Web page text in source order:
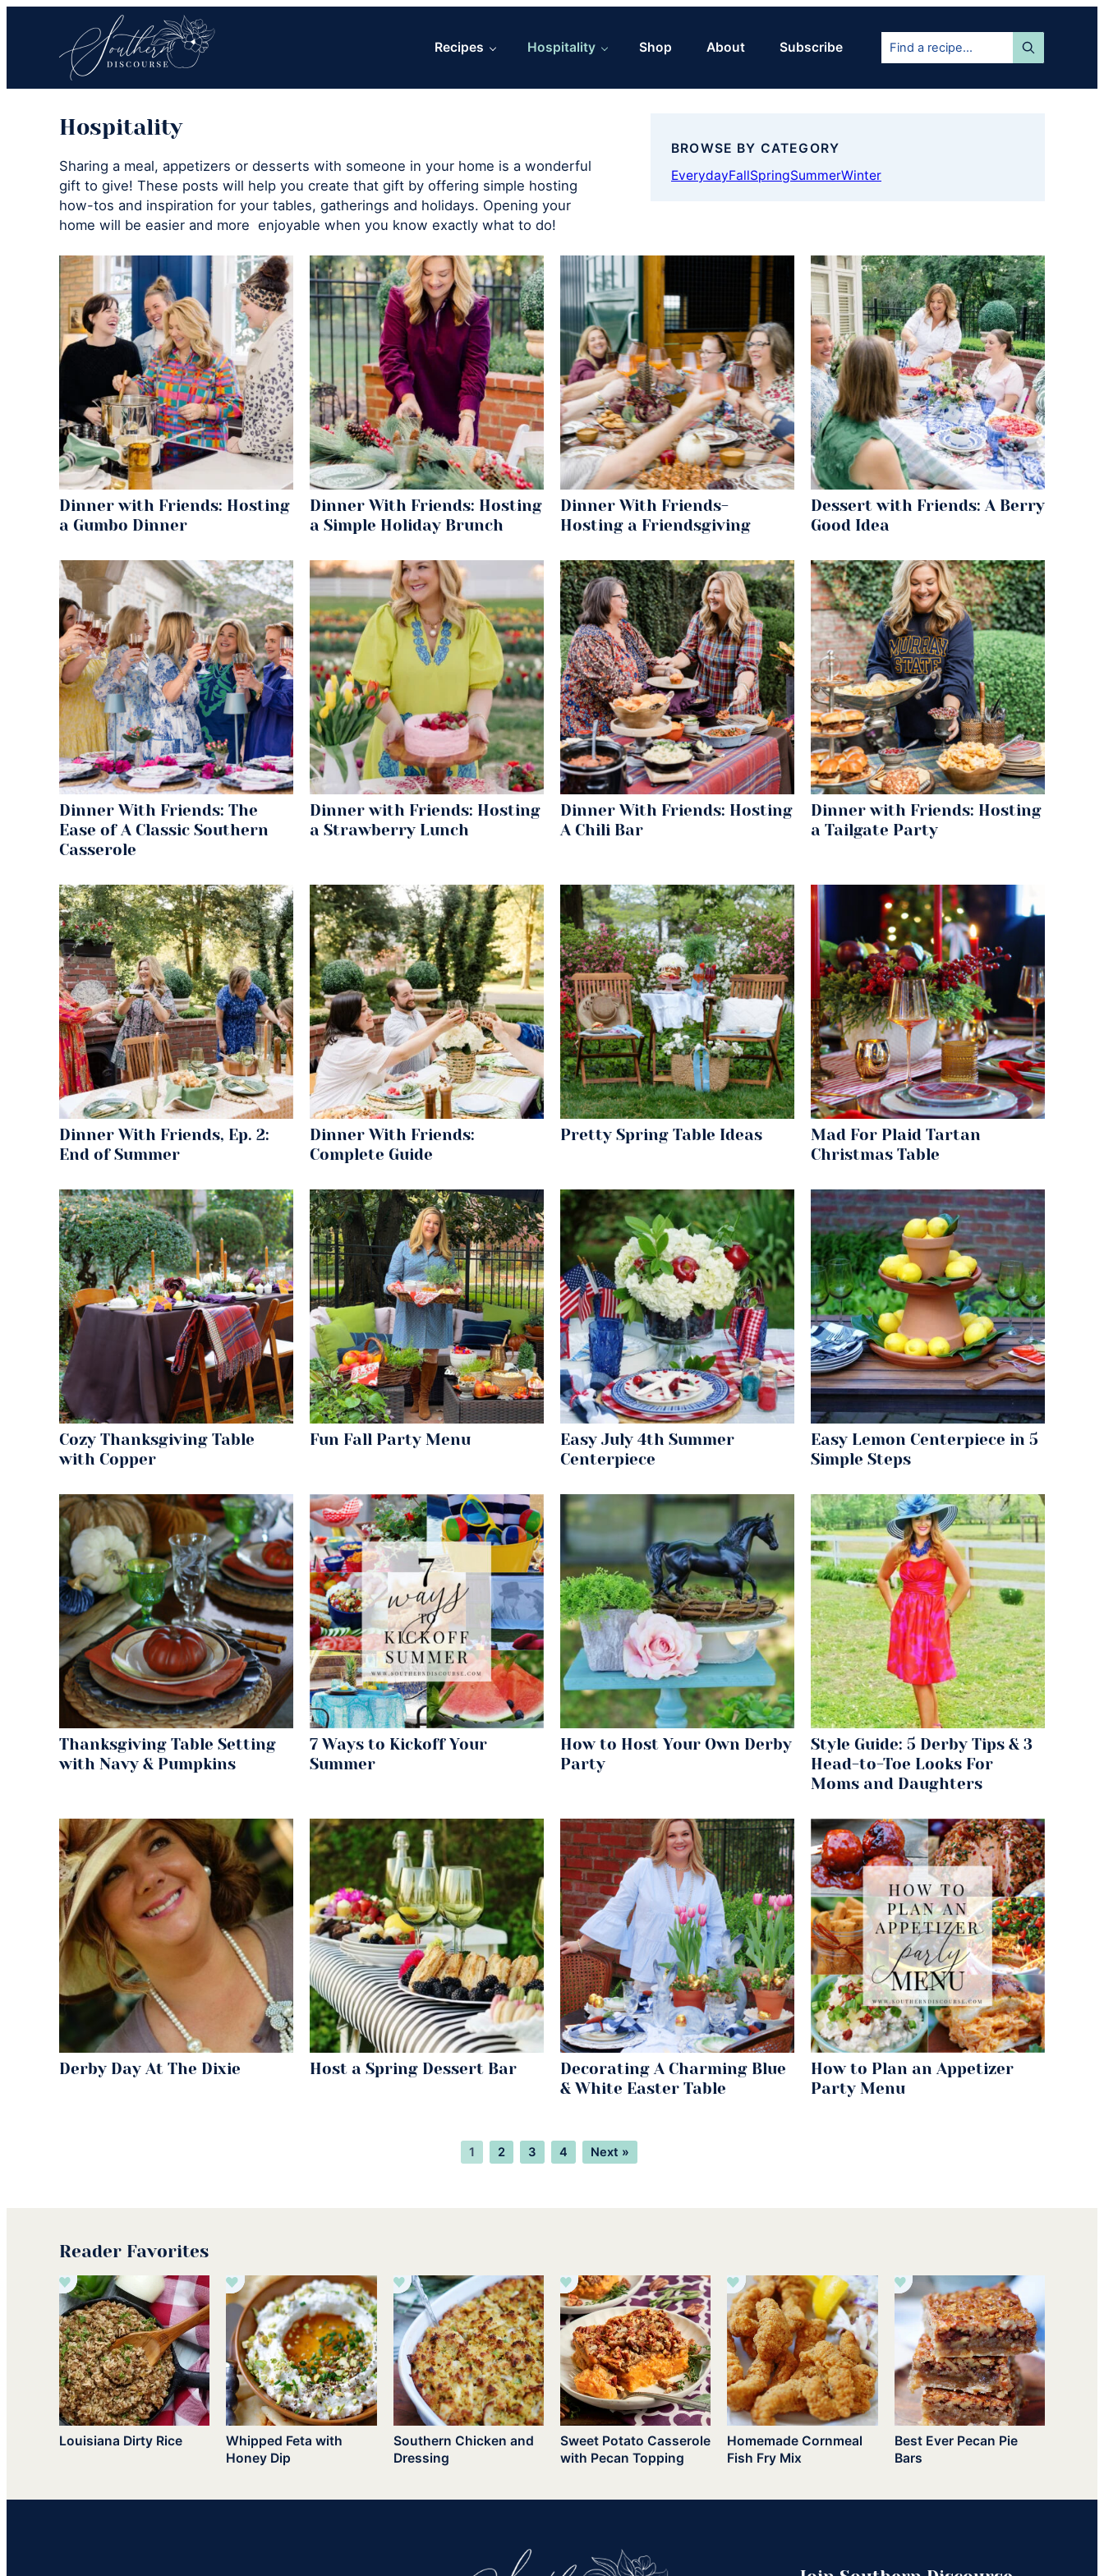
primary
navigation
main
content
Discourse
Southern
Food
Meets
Easy
Recipes Hospitality Shop About Subscribe
Find
recipe...
Hospitality
Sharing a meal, appetizers or desserts with someone in your home is a wonderful
gift to give! These posts will help you create that gift by offering simple hosting
how-tos and inspiration for your tables, gatherings and holidays. Opening your
home will be easier and more enjoyable when you know exactly what to do!
BROWSE BY CATEGORY
EverydayFallSpringSummerWinter
Dinner with Friends: Hosting
a Gumbo Dinner
Dinner With Friends: Hosting
a Simple Holiday Brunch
Dinner With Friends-
Hosting a Friendsgiving
Dessert with Friends: A Berry
Good Idea
Dinner With Friends: The
Ease of A Classic Southern
Casserole
Dinner with Friends: Hosting
a Strawberry Lunch
Dinner With Friends: Hosting
A Chili Bar
Dinner with Friends: Hosting
a Tailgate Party
Dinner With Friends, Ep. 2:
End of Summer
Dinner With Friends:
Complete Guide
Pretty Spring Table Ideas
Mad For Plaid Tartan
Christmas Table
Cozy Thanksgiving Table
with Copper
Fun Fall Party Menu
Easy July 4th Summer
Centerpiece
Easy Lemon Centerpiece in 5
Simple Steps
Thanksgiving Table Setting
with Navy & Pumpkins
7 Ways to Kickoff Your
Summer
How to Host Your Own Derby
Party
Style Guide: 5 Derby Tips & 3
Head-to-Toe Looks For
Moms and Daughters
Derby Day At The Dixie Host a Spring Dessert Bar
Decorating A Charming Blue
& White Easter Table
How to Plan an Appetizer
Party Menu
Page
1 Page
2 Page
3 Page
4 Next »
Reader Favorites
Louisiana Dirty Rice
Whipped Feta with
Honey Dip
Southern Chicken and
Dressing
Sweet Potato Casserole
with Pecan Topping
Homemade Cornmeal
Fish Fry Mix
Best Ever Pecan Pie
Bars